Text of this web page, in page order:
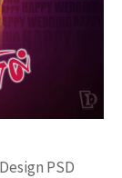
PSD